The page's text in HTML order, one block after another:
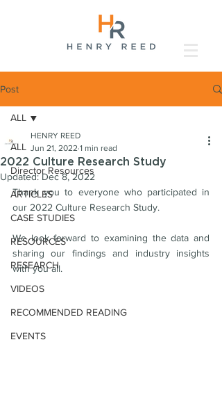
Post
ALL
Director Resources
ARTICLES
CASE STUDIES
RESOURCES
RESEARCH
VIDEOS
RECOMMENDED READING
EVENTS
ALL
2022 Culture Research Study
HENRY REED
Jun 21, 2022 1 min read
Updated:Dec 8, 2022
Thank you to everyone who participated in
our 2022 Culture Research Study.
We look forward to examining the data and
sharing our findings and industry insights
with you all.